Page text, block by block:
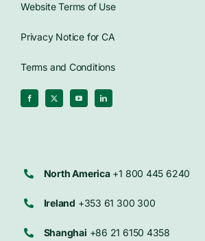
Website Terms of Use
Privacy Notice for CA
Terms and Conditions
North America+1 800 445 6240
Ireland +353 61 300 300
Shanghai +86 21 6150 4358